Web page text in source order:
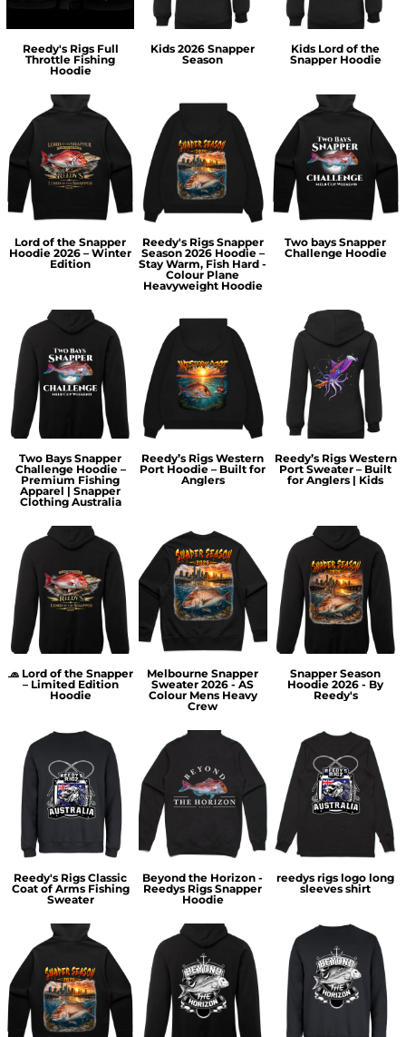
Reedy's Rigs Full
Throttle Fishing
Hoodie
Kids 2026 Snapper
Season
Kids Lord of the
Snapper Hoodie
Lord of the Snapper
Hoodie 2026 – Winter
Edition
Reedy's Rigs Snapper
Season 2026 Hoodie –
Stay Warm, Fish Hard -
Colour Plane
Heavyweight Hoodie
Two bays Snapper
Challenge Hoodie
Two Bays Snapper
Challenge Hoodie –
Premium Fishing
Apparel | Snapper
Clothing Australia
Reedy’s Rigs Western
Port Hoodie – Built for
Anglers
Reedy’s Rigs Western
Port Sweater – Built
for Anglers | Kids
🧢 Lord of the Snapper
– Limited Edition
Hoodie
Melbourne Snapper
Sweater 2026 - AS
Colour Mens Heavy
Crew
Snapper Season
Hoodie 2026 - By
Reedy's
Reedy's Rigs Classic
Coat of Arms Fishing
Sweater
Beyond the Horizon -
Reedys Rigs Snapper
Hoodie
reedys rigs logo long
sleeves shirt